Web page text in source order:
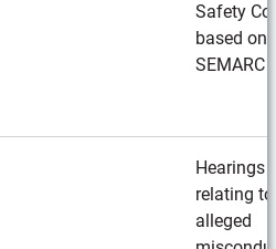
Safety
based on
SEMARC
Hearings
relating to
alleged